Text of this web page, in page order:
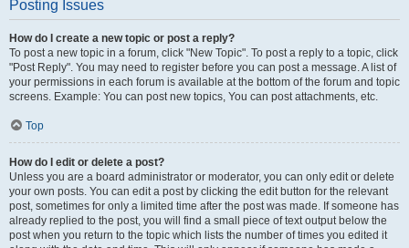
Posting Issues
How do I create a new topic or post a reply?
To post a new topic in a forum, click "New Topic". To post a reply to a topic, click
"Post Reply". You may need to register before you can post a message. A list of
your permissions in each forum is available at the bottom of the forum and topic
screens. Example: You can post new topics, You can post attachments, etc.
Top
How do I edit or delete a post?
Unless you are a board administrator or moderator, you can only edit or delete
your own posts. You can edit a post by clicking the edit button for the relevant
post, sometimes for only a limited time after the post was made. If someone has
already replied to the post, you will find a small piece of text output below the
post when you return to the topic which lists the number of times you edited it